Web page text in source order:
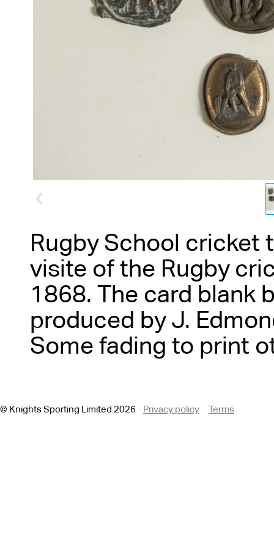
Rugby School cricket
visite of the Rugby
1868. The card blank
produced by J.
Some fading to print
© Knights Sporting Limited 2026 Privacy policy Terms